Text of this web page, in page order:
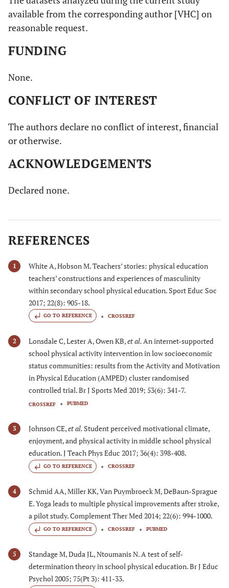
available from the corresponding author [VHC] on
reasonable request.
FUNDING
None.
CONFLICT OF INTEREST
The authors declare no conflict of interest, financial
or otherwise.
ACKNOWLEDGEMENTS
Declared none.
REFERENCES
1
White A, Hobson M. Teachers’ stories: physical education
teachers’ constructions and experiences of masculinity
within secondary school physical education. Sport Educ Soc
2017; 22(8): 905-18.
GO TO REFERENCE CROSSREF
2 Lonsdale C, Lester A, Owen KB,et al. An internet-supported
school physical activity intervention in low socioeconomic
status communities: results from the Activity and Motivation
in Physical Education (AMPED) cluster randomised
controlled trial. Br J Sports Med 2019; 53(6): 341-7.
CROSSREF PUBMED
3 Johnson CE,et al. Student perceived motivational climate,
enjoyment, and physical activity in middle school physical
education. J Teach Phys Educ 2017; 36(4): 398-408.
GO TO REFERENCE CROSSREF
4
Schmid AA, Miller KK, Van Puymbroeck M, DeBaun-Sprague
E. Yoga leads to multiple physical improvements after stroke,
a pilot study. Complement Ther Med 2014; 22(6): 994-1000.
GO TO REFERENCE CROSSREF PUBMED
5
Standage M, Duda JL, Ntoumanis N. A test of self-
determination theory in school physical education. Br J Educ
Psychol 2005; 75(Pt 3): 411-33.